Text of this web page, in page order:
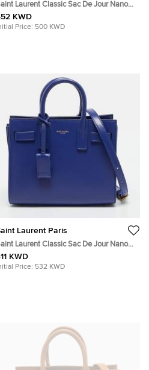
Laurent Classic Sac De Jour Nano
Croc Embossed Leather Tote
KWD
Price: 500 KWD
Laurent Paris
Laurent Classic Sac De Jour Nano
Leather Tote
KWD
Price: 532 KWD